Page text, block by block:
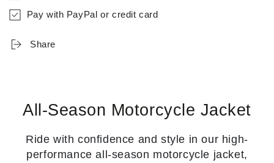
Pay with PayPal or credit card
Share
All-Season Motorcycle Jacket
Ride with confidence and style in our high-
performance all-season motorcycle jacket,